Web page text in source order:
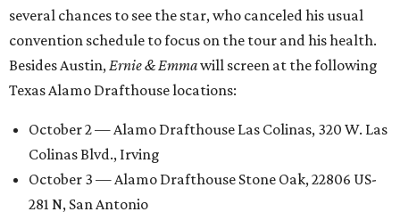
several chances to see the star, who canceled his usual
convention schedule to focus on the tour and his health.
Besides Austin, Ernie & Emmawill screen at the following
Texas Alamo Drafthouse locations:
October 2 — Alamo Drafthouse Las Colinas, 320 W. Las
Colinas Blvd., Irving
October 3 — Alamo Drafthouse Stone Oak, 22806 US-
281 N, San Antonio